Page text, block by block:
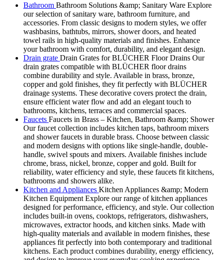
Bathroom Bathroom Solutions &amp; Sanitary Ware Explore
our selection of sanitary ware, bathroom furniture, and
accessories. From classic designs to modern styles, we offer
washbasins, bathtubs, mirrors, shower doors, and heated
towel rails in high-quality materials and finishes. Enhance
your bathroom with comfort, durability, and elegant design.
Drain grate Drain Grates for BLÜCHER Floor Drains Our
drain grates compatible with BLÜCHER floor drains
combine durability and style. Available in brass, bronze,
copper and gold finishes, they fit perfectly with BLÜCHER
drainage systems. These decorative covers protect the drain,
ensure efficient water flow and add an elegant touch to
bathrooms, kitchens, terraces and commercial spaces.
Faucets Faucets in Brass – Kitchen, Bathroom &amp; Shower
Our faucet collection includes kitchen taps, bathroom mixers
and shower faucets in durable brass. Choose between classic
and modern designs with options like single-handle, double-
handle, swivel spouts and mixers. Available finishes include
chrome, brass, nickel, bronze, copper and gold. Built for
reliability, water efficiency and style, these faucets fit kitchens,
bathrooms and showers alike.
Kitchen and Appliances Kitchen Appliances &amp; Modern
Kitchen Equipment Explore our range of kitchen appliances
designed for performance, efficiency, and style. Our collection
includes built-in ovens, cooktops, refrigerators, dishwashers,
microwaves, extractor hoods, and kitchen sinks. Made with
high-quality materials and available in modern finishes, these
appliances fit perfectly into both contemporary and traditional
kitchens. Each product combines durability, energy efficiency,